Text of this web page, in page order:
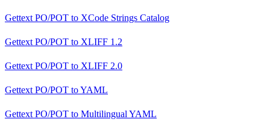
Gettext PO/POT to XCode Strings Catalog
Gettext PO/POT to XLIFF 1.2
Gettext PO/POT to XLIFF 2.0
Gettext PO/POT toYAML
Gettext PO/POT to Multilingual YAML